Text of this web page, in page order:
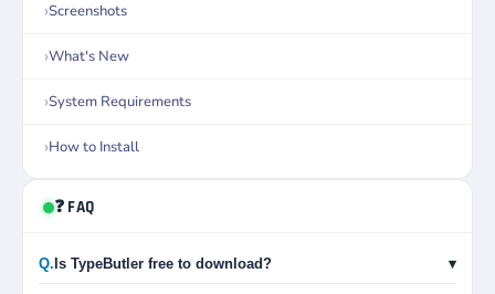
Screenshots
What's New
System Requirements
How to Install
❓ FAQ
Q. Is TypeButler free to download? ▾